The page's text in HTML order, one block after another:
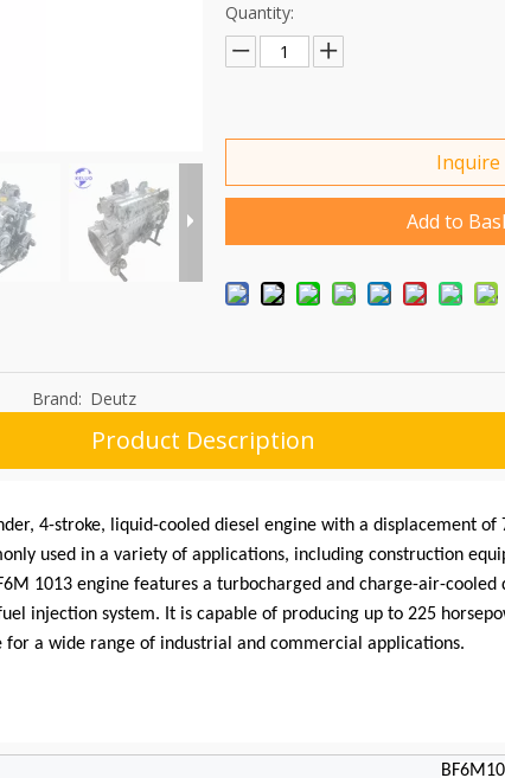
Quantity:
Inquire
Add to
Brand: Deutz
Product Description
4-stroke, liquid-cooled diesel engine with a displacement
used in a variety of applications, including construction
1013 engine features a turbocharged and charge-air-
injection system. It is capable of producing up to 225
a wide range of industrial and commercial applications.